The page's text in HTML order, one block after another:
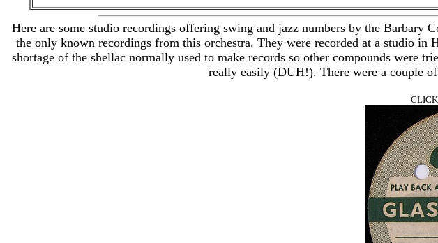
Here are some studio recordings offering swing and jazz numbers by the Barbary
the only known recordings from this orchestra. They were recorded at a studio in
shortage of the shellac normally used to make records so other compounds were
really easily (DUH!). There were a couple